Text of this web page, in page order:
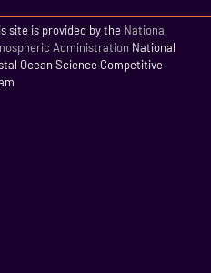
site is provided by the National
Administration National
Ocean Science Competitive